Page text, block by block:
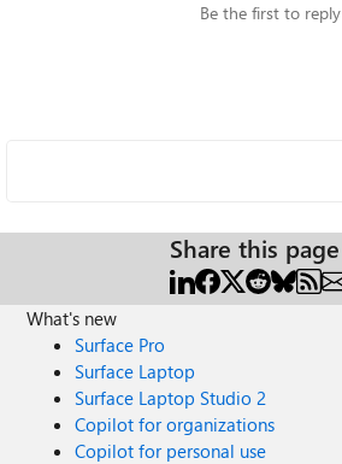
Be the first to reply
Share this page
What's new
Surface Pro
Surface Laptop
Surface Laptop Studio 2
Copilot for organizations
Copilot for personal use